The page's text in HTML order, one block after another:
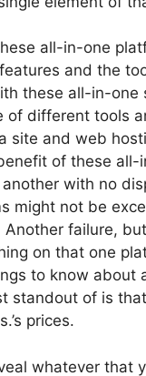
all-in-one
and the
these all-in-one
of different tools
site and web
of these
with no
might not be
failure,
on that one
to know
standout of is
prices.
whatever that